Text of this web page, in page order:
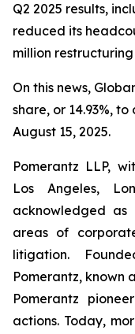
Q2 2025 results,
reduced its
million
On this news,
share, or 14.93%,
August 15, 2025.
Pomerantz LLP,
Los Angeles,
acknowledged
areas of
litigation.
Pomerantz, known
Pomerantz
actions. Today,